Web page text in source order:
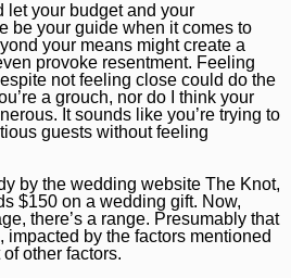
let your budget and your
be your guide when it comes to
your means might create a
provoke resentment. Feeling
not feeling close could do the
a grouch, nor do I think your
It sounds like you’re trying to
guests without feeling
by the wedding website The Knot,
$150 on a wedding gift. Now,
there’s a range. Presumably that
by the factors mentioned
other factors.